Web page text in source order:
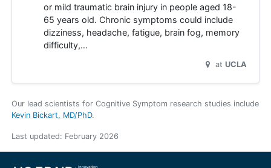
or mild traumatic brain injury in people aged 18-
65 years old. Chronic symptoms could include
dizziness, headache, fatigue, brain fog, memory
difficulty,…
at UCLA
Our lead scientists for Cognitive Symptom research studies include
Kevin Bickart, MD/PhD.
Last updated: February 2026